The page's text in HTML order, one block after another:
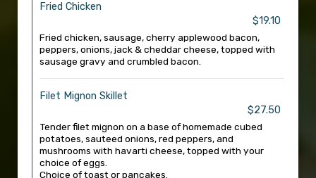
Fried Chicken
$19.10
Fried chicken, sausage, cherry applewood bacon,
peppers, onions, jack & cheddar cheese, topped with
sausage gravy and crumbled bacon.
Filet Mignon Skillet
$27.50
Tender filet mignon on a base of homemade cubed
potatoes, sauteed onions, red peppers, and
mushrooms with havarti cheese, topped with your
choice of eggs.
Choice of toast or pancakes.